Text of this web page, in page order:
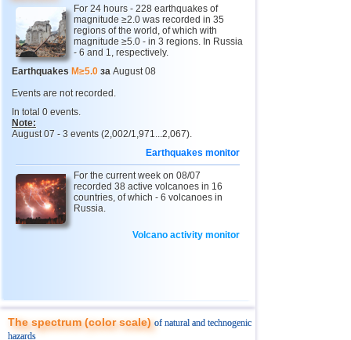
11 Pacific Rise (east) 4,8
Tonga 4,4...4,6
13 Argentina
14 Afghanistan
15
16
3,0...4,4
Svalbard and Jan Mayen
19 Fiji 4,2...4,3
20 Colombia
4,3 1
24 Panama 4,2 1
25 Nicaragua
For 24 hours - 228 earthquakes of
magnitude ≥2.0 was recorded in 35
regions of the world, of which with
magnitude ≥5.0 - in 3 regions. In Russia
- 6 and 1, respectively.
Earthquakes M≥5.0 за August 08
Events are not recorded.
In total 0 events.
Note:
August 07 - 3 events (2,002/1,971...2,067).
Earthquakes monitor
For the current week on 08/07
recorded 38 active volcanoes in 16
countries, of which - 6 volcanoes in
Russia.
Volcano activity monitor
The spectrum (color scale)of natural and technogenic
hazards